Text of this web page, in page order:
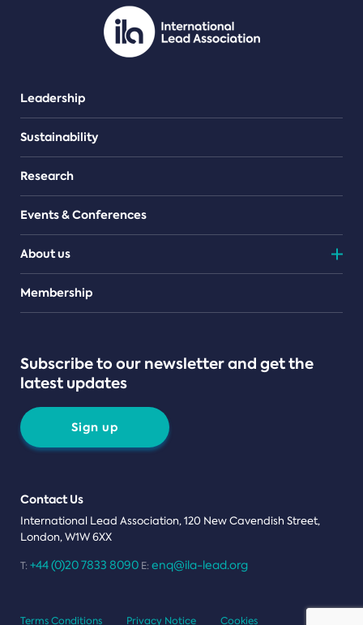
Leadership
Sustainability
Research
Events & Conferences
About us
Teams
Membership
Subscribe to our newsletter and get the
latest updates
Sign up
Contact Us
International Lead Association, 120 New Cavendish Street,
London, W1W 6XX
T: +44 (0)20 7833 8090 E: enq@ila-lead.org
Terms Conditions Privacy Notice Cookies